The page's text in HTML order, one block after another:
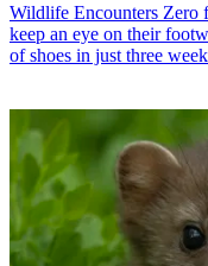
Wildlife Encounters Zero
keep an eye on their
of shoes in just three